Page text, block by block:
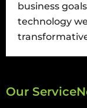
business
technology
Our